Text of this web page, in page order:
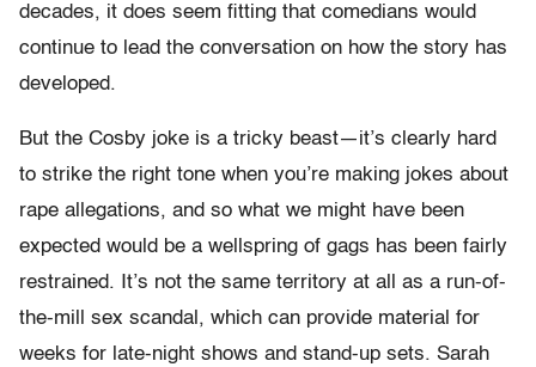
decades, it does seem fitting that comedians would
continue to lead the conversation on how the story has
developed.
But the Cosby joke is a tricky beast—it’s clearly hard
to strike the right tone when you’re making jokes about
rape allegations, and so what we might have been
expected would be a wellspring of gags has been fairly
restrained. It’s not the same territory at all as a run-of-
the-mill sex scandal, which can provide material for
weeks for late-night shows and stand-up sets. Sarah